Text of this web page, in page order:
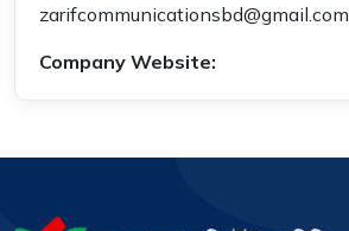
zarifcommunicationsbd@gmail.com
Company Website: